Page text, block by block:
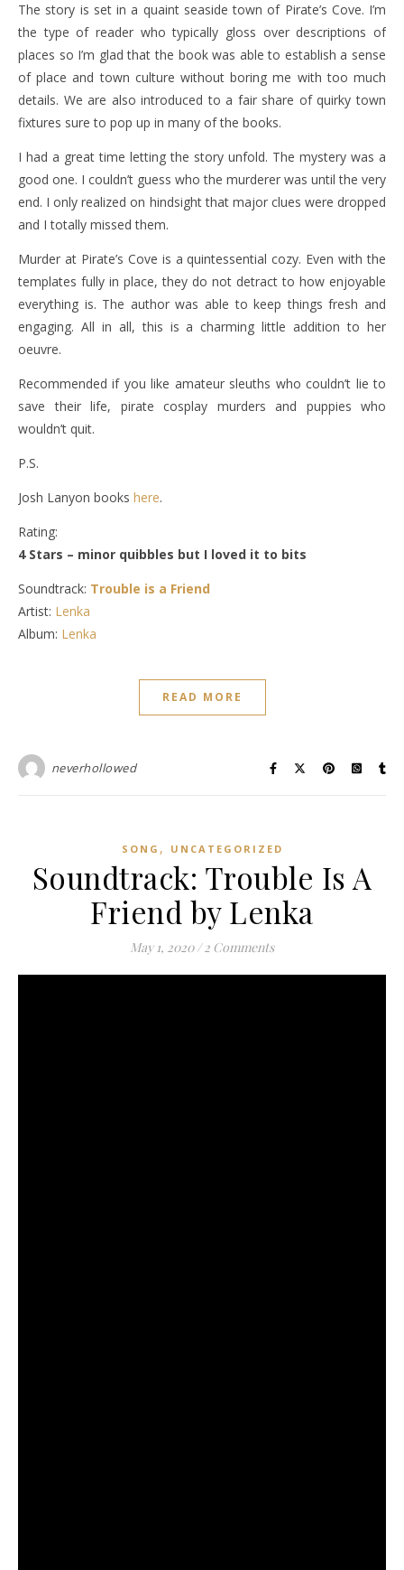
The story is set in a quaint seaside town of Pirate’s Cove. I’m
the type of reader who typically gloss over descriptions of
places so I’m glad that the book was able to establish a sense
of place and town culture without boring me with too much
details. We are also introduced to a fair share of quirky town
fixtures sure to pop up in many of the books.
I had a great time letting the story unfold. The mystery was a
good one. I couldn’t guess who the murderer was until the very
end. I only realized on hindsight that major clues were dropped
and I totally missed them.
Murder at Pirate’s Cove is a quintessential cozy. Even with the
templates fully in place, they do not detract to how enjoyable
everything is. The author was able to keep things fresh and
engaging. All in all, this is a charming little addition to her
oeuvre.
Recommended if you like amateur sleuths who couldn’t lie to
save their life, pirate cosplay murders and puppies who
wouldn’t quit.
P.S.
Josh Lanyon books here.
Rating:
4 Stars – minor quibbles but I loved it to bits
Soundtrack: Trouble is a Friend
Artist: Lenka
Album: Lenka
READ MORE
neverhollowed
SONG , UNCATEGORIZED
Soundtrack: Trouble Is A
Friend by Lenka
May 1, 2020 / 2 Comments